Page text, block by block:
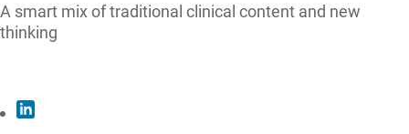
A smart mix of traditional clinical content and new
thinking